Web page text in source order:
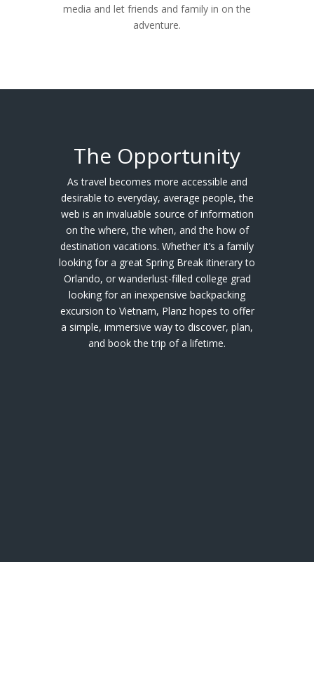
media and let friends and family in on the
adventure.
The Opportunity
As travel becomes more accessible and
desirable to everyday, average people, the
web is an invaluable source of information
on the where, the when, and the how of
destination vacations. Whether it’s a family
looking for a great Spring Break itinerary to
Orlando, or wanderlust-filled college grad
looking for an inexpensive backpacking
excursion to Vietnam, Planz hopes to offer
a simple, immersive way to discover, plan,
and book the trip of a lifetime.